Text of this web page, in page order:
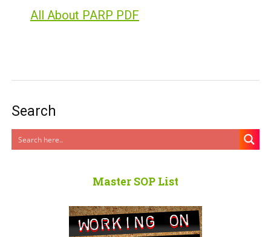
All About PARP PDF
Search
Master SOP List